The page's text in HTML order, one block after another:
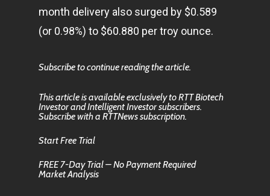
month delivery also surged by $0.589
(or 0.98%) to $60.880 per troy ounce.
Subscribe to continue reading the article.
This article is available exclusively to RTT Biotech
Investor and Intelligent Investor subscribers.
Subscribe with a RTTNews subscription.
Start Free Trial
FREE 7-Day Trial – No Payment Required
Market Analysis